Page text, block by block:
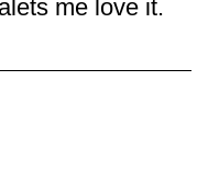
me love it.